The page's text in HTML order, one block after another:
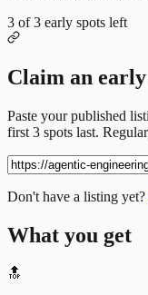
3 of3 early spots left
Claim an
Paste your published
first 3 spots last.
Don't have a listing yet?
What you get
🔝